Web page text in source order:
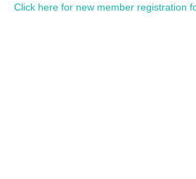
Click here for new member registration